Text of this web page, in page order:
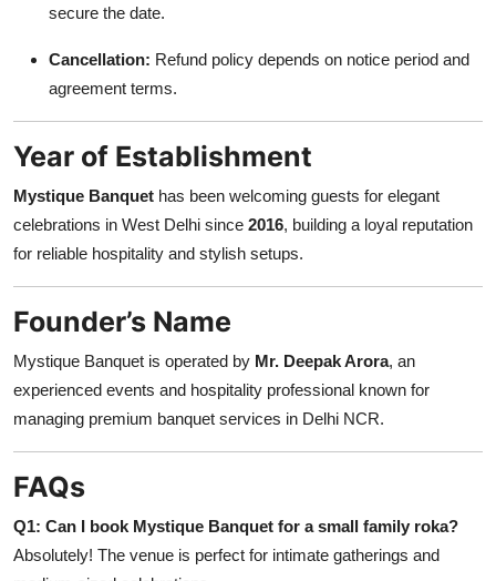
secure the date.
Cancellation: Refund policy depends on notice period and
agreement terms.
Year of Establishment
Mystique Banquet has been welcoming guests for elegant
celebrations in West Delhi since 2016, building a loyal reputation
for reliable hospitality and stylish setups.
Founder’s Name
Mystique Banquet is operated by Mr. Deepak Arora, an
experienced events and hospitality professional known for
managing premium banquet services in Delhi NCR.
FAQs
Q1: Can I book Mystique Banquet for a small family roka?
Absolutely! The venue is perfect for intimate gatherings and